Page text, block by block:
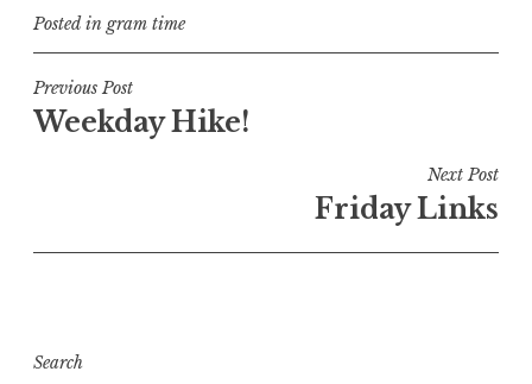
Posted in gram time
Post
navigation
Previous Post
Weekday Hike!
Next Post
Friday Links
Search